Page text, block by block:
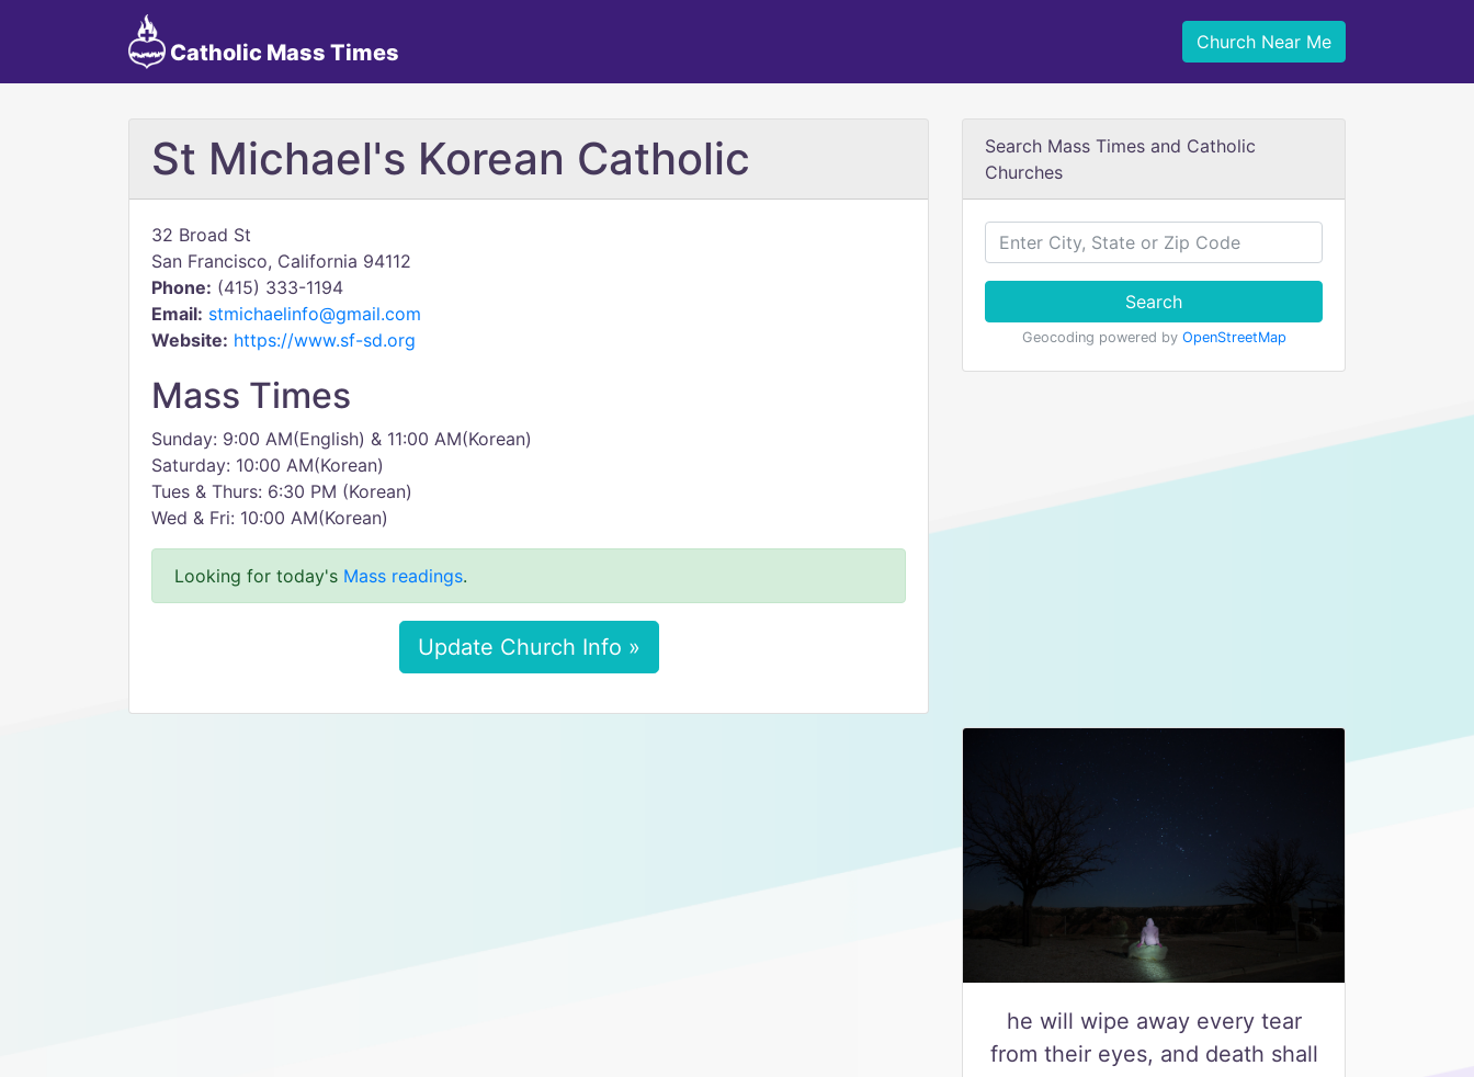
Catholic Mass Times Church Near Me
St Michael's Korean Catholic
32 Broad St
San Francisco, California 94112
Phone: (415) 333-1194
Email: stmichaelinfo@gmail.com
Website: https://www.sf-sd.org
Mass Times
Sunday: 9:00 AM(English) & 11:00 AM(Korean)
Saturday: 10:00 AM(Korean)
Tues & Thurs: 6:30 PM (Korean)
Wed & Fri: 10:00 AM(Korean)
Looking for today's Mass readings.
Update Church Info »
Search Mass Times and Catholic
Churches
Search
Geocoding powered by OpenStreetMap
he will wipe away every tear
from their eyes, and death shall